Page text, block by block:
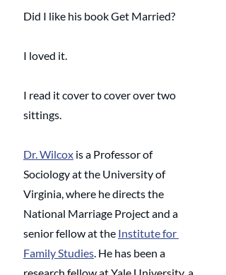
Did I like his book Get Married?
I loved it.
I read it cover to cover over two
sittings.
Dr. Wilcox is a Professor of
Sociology at the University of
Virginia, where he directs the
National Marriage Project and a
senior fellow at the Institute for
Family Studies. He has been a